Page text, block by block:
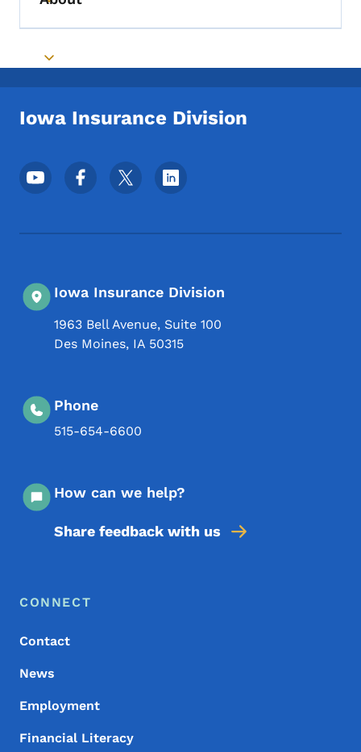
Toggle submenu
Toggle submenu
Iowa Insurance Division
Footer Social Media Menu
Iowa Insurance Division
1963 Bell Avenue, Suite 100
Des Moines, IA 50315
Phone
515-654-6600
How can we help?
Share feedback with us
Footer Menu
Footer
CONNECT
Contact
News
Employment
Financial Literacy